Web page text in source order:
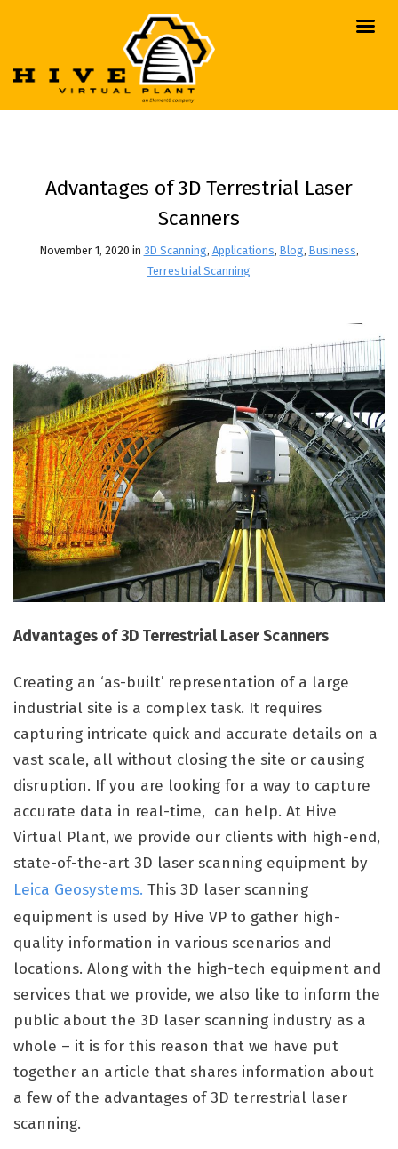
Advantages of 3D Terrestrial Laser
Scanners
November 1, 2020 in 3D Scanning, Applications, Blog, Business,
Terrestrial Scanning
Advantages of 3D Terrestrial Laser Scanners
Creating an ‘as-built’ representation of a large
industrial site is a complex task. It requires
capturing intricate quick and accurate details on a
vast scale, all without closing the site or causing
disruption. If you are looking for a way to capture
accurate data in real-time, can help. At Hive
Virtual Plant, we provide our clients with high-end,
state-of-the-art 3D laser scanning equipment by
Leica Geosystems. This 3D laser scanning
equipment is used by Hive VP to gather high-
quality information in various scenarios and
locations. Along with the high-tech equipment and
services that we provide, we also like to inform the
public about the 3D laser scanning industry as a
whole – it is for this reason that we have put
together an article that shares information about
a few of the advantages of 3D terrestrial laser
scanning.